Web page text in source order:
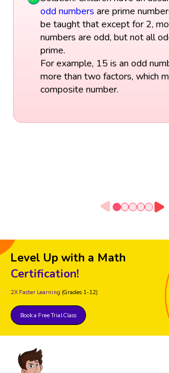
odd numbers are prime
be taught that except for 2,
numbers are odd, but not all
prime.
For example, 15 is an odd
more than two factors, which
composite number.
Level Up with a Math
Certification!
2X Faster Learning (Grades 1-12)
Book a Free Trial Class